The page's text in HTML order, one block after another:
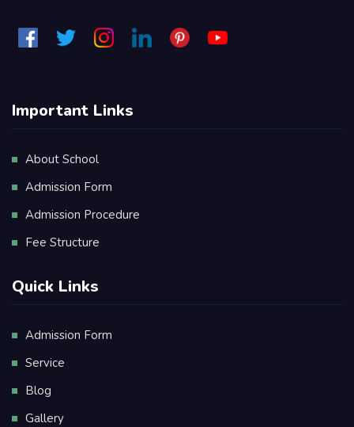
Important Links
About School
Admission Form
Admission Procedure
Fee Structure
Quick Links
Admission Form
Service
Blog
Gallery